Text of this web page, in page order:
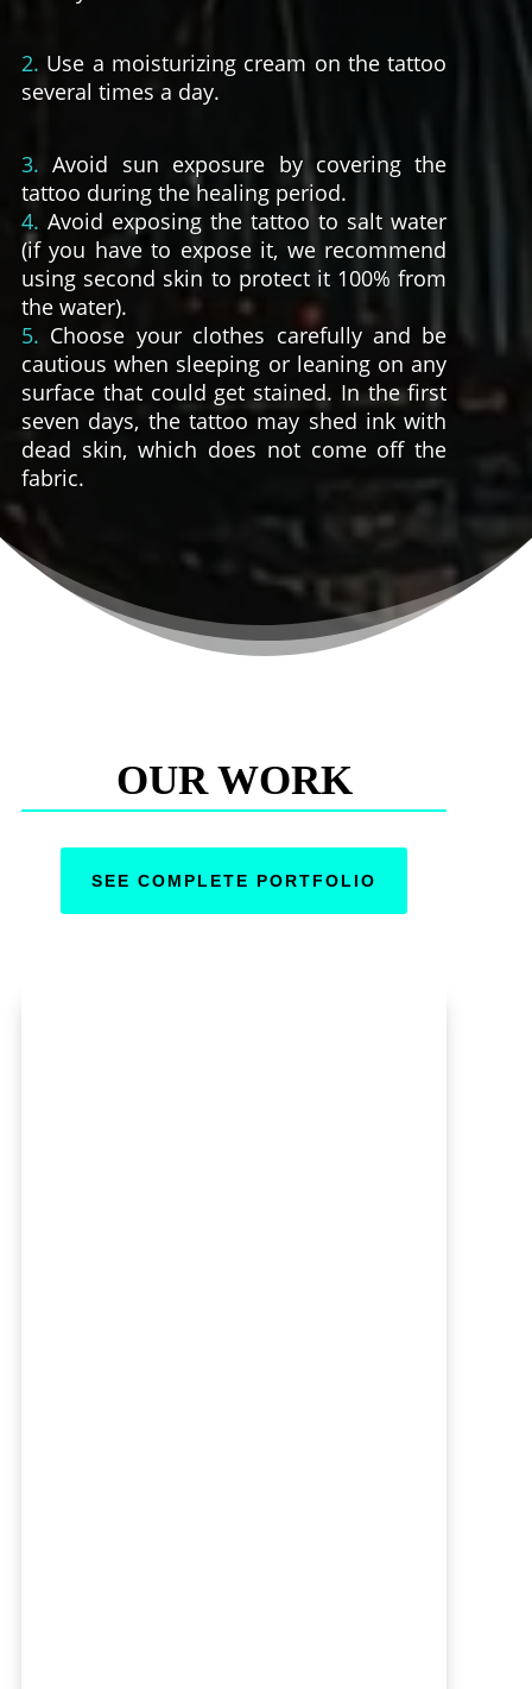
2. Use a moisturizing cream on the tattoo
several times a day.
3. Avoid sun exposure by covering the
tattoo during the healing period.
4. Avoid exposing the tattoo to salt water
(if you have to expose it, we recommend
using second skin to protect it 100% from
the water).
5. Choose your clothes carefully and be
cautious when sleeping or leaning on any
surface that could get stained. In the first
seven days, the tattoo may shed ink with
dead skin, which does not come off the
fabric.
OUR WORK
SEE COMPLETE PORTFOLIO